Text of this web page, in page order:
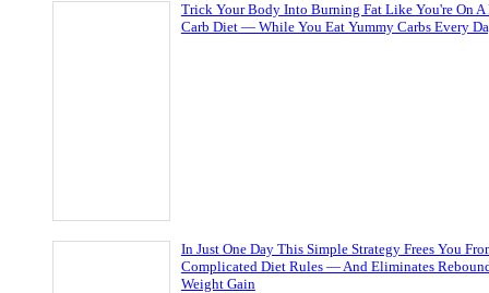
Trick Your Body Into Burning Fat Like You're On A
Carb Diet — While You Eat Yummy Carbs Every
In Just One Day This Simple Strategy Frees You
Complicated Diet Rules — And Eliminates
Weight Gain